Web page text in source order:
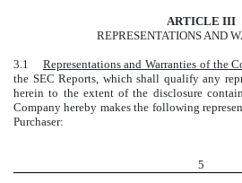
ARTICLE III
REPRESENTATIONS AND
3.1 Representations and Warranties of the
the SEC Reports, which shall qualify any
herein to the extent of the disclosure
Company hereby makes the following
Purchaser:
5